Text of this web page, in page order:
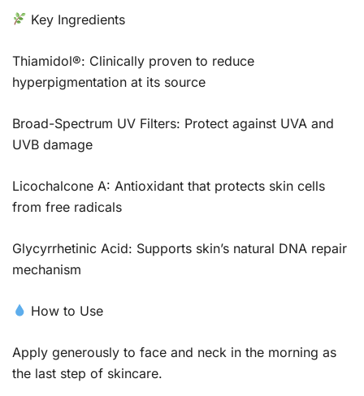
Key Ingredients
Thiamidol®: Clinically proven to reduce
hyperpigmentation at its source
Broad-Spectrum UV Filters: Protect against UVA and
UVB damage
Licochalcone A: Antioxidant that protects skin cells
from free radicals
Glycyrrhetinic Acid: Supports skin’s natural DNA repair
mechanism
How to Use
Apply generously to face and neck in the morning as
the last step of skincare.